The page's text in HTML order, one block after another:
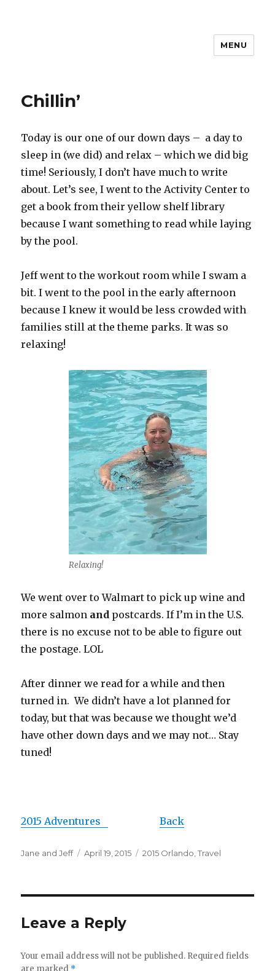
MENU
Chillin’
Today is our one of our down days – a day to
sleep in (we did) and relax – which we did big
time! Seriously, I don’t have much to write
about. Let’s see, I went to the Activity Center to
get a book from their yellow shelf library
because I want something to read while laying
by the pool.
Jeff went to the workout room while I swam a
bit. I went to the pool in the early afternoon
because I knew it would be less crowded with
families still at the theme parks. It was so
relaxing!
Relaxing!
We went over to Walmart to pick up wine and
more salmon and postcards. If I’m in the U.S.
there is no excuse not to be able to figure out
the postage. LOL
After dinner we read for a while and then
turned in. We didn’t have a lot planned for
today, but that was because we thought we’d
have other down days and we may not… Stay
tuned!
2015 Adventures Back
Author
Jane and Jeff
Posted
April 19, 2015 Categories
2015 Orlando ,Travel
Leave a Reply
Your email address will not be published. Required fields
are marked *